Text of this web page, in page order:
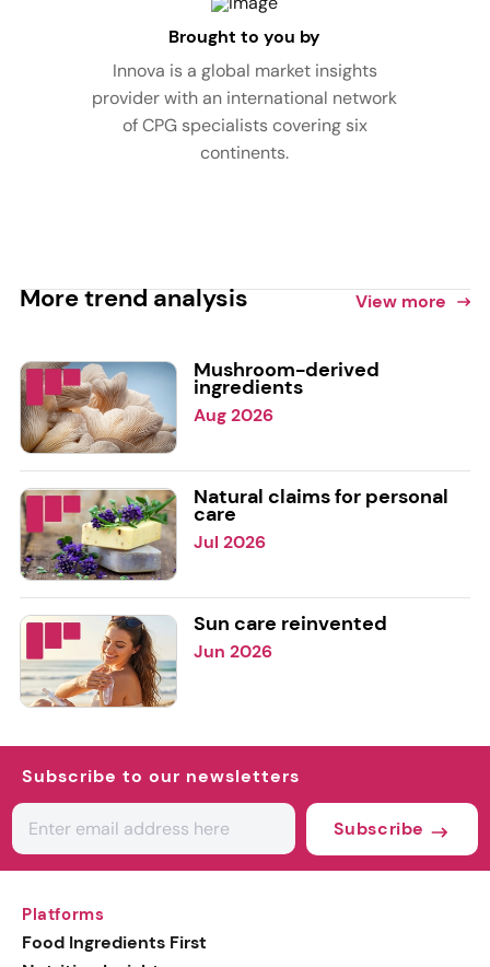
Brought to you by
Innova is a global market insights
provider with an international network
of CPG specialists covering six
continents.
More trend analysis View more
Mushroom-derived
ingredients
Aug 2026
Natural claims for personal
care
Jul 2026
Sun care reinvented
Jun 2026
Subscribe to our newsletters
Subscribe
Platforms
Food Ingredients First